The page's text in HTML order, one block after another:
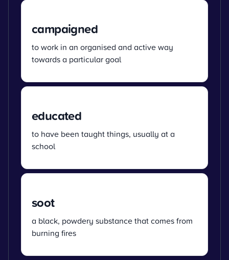
campaigned
to work in an organised and active way
towards a particular goal
educated
to have been taught things, usually at a
school
soot
a black, powdery substance that comes from
burning fires